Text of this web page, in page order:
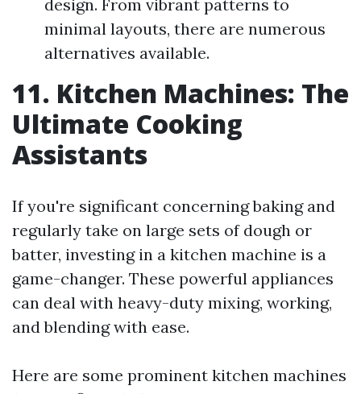
design. From vibrant patterns to
minimal layouts, there are numerous
alternatives available.
11. Kitchen Machines: The
Ultimate Cooking
Assistants
If you're significant concerning baking and
regularly take on large sets of dough or
batter, investing in a kitchen machine is a
game-changer. These powerful appliances
can deal with heavy-duty mixing, working,
and blending with ease.
Here are some prominent kitchen machines